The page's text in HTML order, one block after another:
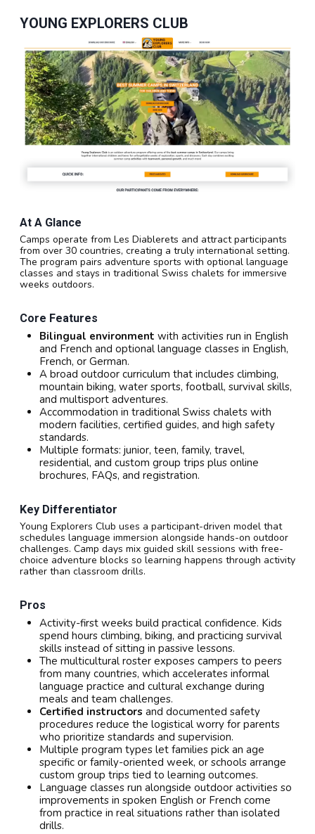
YOUNG EXPLORERS CLUB
At A Glance
Camps operate from Les Diablerets and attract participants
from over 30 countries, creating a truly international setting.
The program pairs adventure sports with optional language
classes and stays in traditional Swiss chalets for immersive
weeks outdoors.
Core Features
Bilingual environment with activities run in English
and French and optional language classes in English,
French, or German.
A broad outdoor curriculum that includes climbing,
mountain biking, water sports, football, survival skills,
and multisport adventures.
Accommodation in traditional Swiss chalets with
modern facilities, certified guides, and high safety
standards.
Multiple formats: junior, teen, family, travel,
residential, and custom group trips plus online
brochures, FAQs, and registration.
Key Differentiator
Young Explorers Club uses a participant-driven model that
schedules language immersion alongside hands-on outdoor
challenges. Camp days mix guided skill sessions with free-
choice adventure blocks so learning happens through activity
rather than classroom drills.
Pros
Activity-first weeks build practical confidence. Kids
spend hours climbing, biking, and practicing survival
skills instead of sitting in passive lessons.
The multicultural roster exposes campers to peers
from many countries, which accelerates informal
language practice and cultural exchange during
meals and team challenges.
Certified instructors and documented safety
procedures reduce the logistical worry for parents
who prioritize standards and supervision.
Multiple program types let families pick an age
specific or family-oriented week, or schools arrange
custom group trips tied to learning outcomes.
Language classes run alongside outdoor activities so
improvements in spoken English or French come
from practice in real situations rather than isolated
drills.